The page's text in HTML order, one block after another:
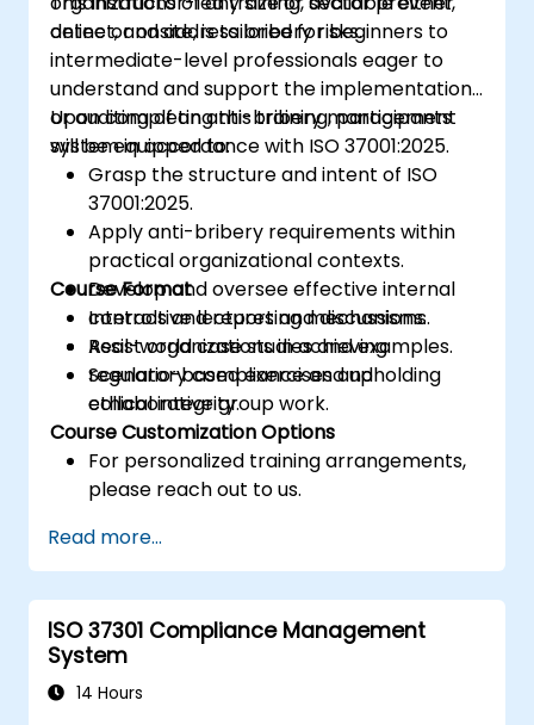
planning, implementing, managing,
monitoring, and maintaining an ISMS
detect, and address bribery risks.
online or onsite, is tailored for beginners to
intermediate-level professionals eager to
understand and support the implementation
or auditing of an anti-bribery management
system in accordance with ISO 37001:2025.
Upon completing this training, participants
will be equipped to:
Grasp the structure and intent of ISO
37001:2025.
Apply anti-bribery requirements within
practical organizational contexts.
Develop and oversee effective internal
controls and reporting mechanisms.
Assist organizations in achieving
regulatory compliance and upholding
ethical integrity.
Course Format
Interactive lectures and discussions.
Real-world case studies and examples.
Scenario-based exercises and
collaborative group work.
Course Customization Options
For personalized training arrangements,
please reach out to us.
Read more...
ISO 37301 Compliance Management
System
14 Hours